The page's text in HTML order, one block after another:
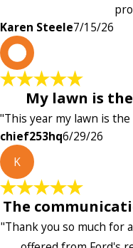
Karen Steele7/15/26
My lawn is
"This year my lawn is
chief253hq6/29/26
K
The
"Thank you so much for